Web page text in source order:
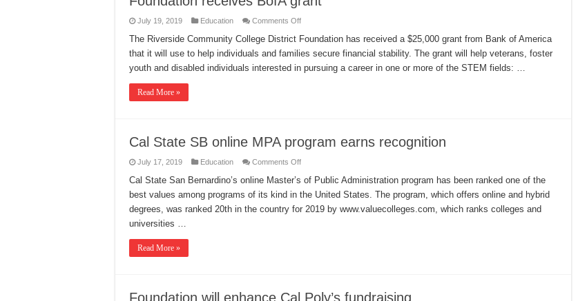
July 19, 2019 Education Comments Offon
receives
BofA
grant
The Riverside Community College District Foundation has received a $25,000 grant from Bank of America
that it will use to help individuals and families secure financial stability. The grant will help veterans, foster
youth and disabled individuals interested in pursuing a career in one or more of the STEM fields: …
Read More »
Cal State SB online MPA program earns recognition
July 17, 2019 Education Comments Offon
State
SB
online
program
Cal State San Bernardino’s online Master’s of Public Administration program has been ranked one of the
best values among programs of its kind in the United States. The program, which offers online and hybrid
degrees, was ranked 20th in the country for 2019 by www.valuecolleges.com, which ranks colleges and
universities …
Read More »
Foundation will enhance Cal Poly’s fundraising